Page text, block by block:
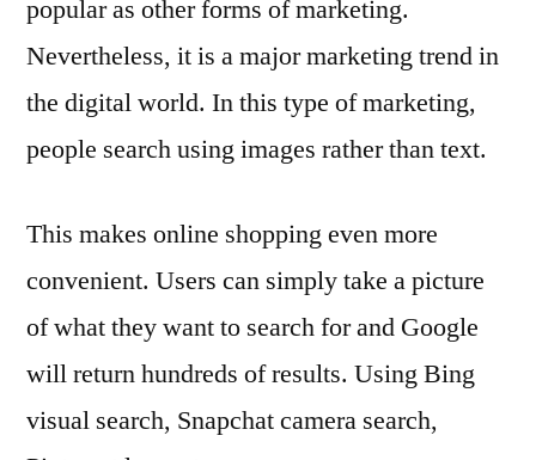
popular as other forms of marketing.
Nevertheless, it is a major marketing trend in
the digital world. In this type of marketing,
people search using images rather than text.
This makes online shopping even more
convenient. Users can simply take a picture
of what they want to search for and Google
will return hundreds of results. Using Bing
visual search, Snapchat camera search,